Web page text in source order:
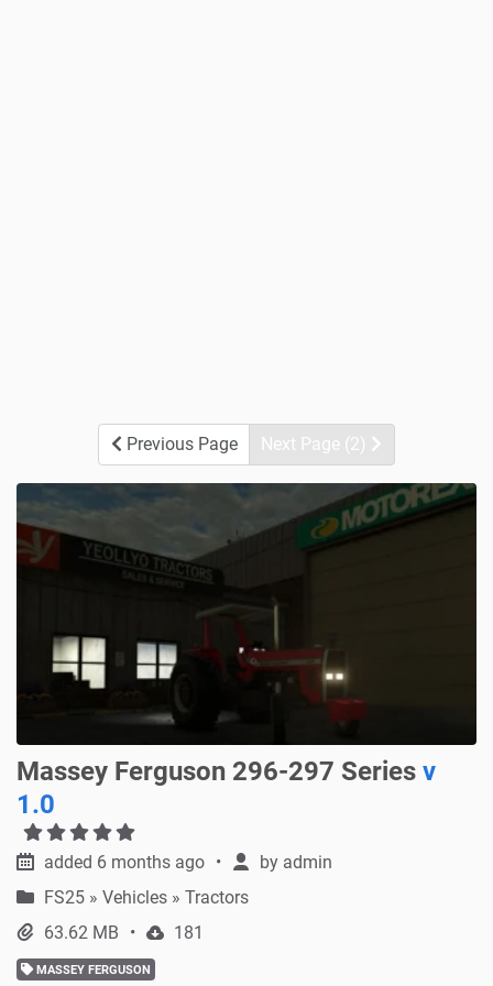
Previous Page Next Page (2)
Massey Ferguson 296-297 Series v
1.0
added 6 months ago by admin
FS25 » Vehicles » Tractors
63.62 MB
181
MASSEY FERGUSON